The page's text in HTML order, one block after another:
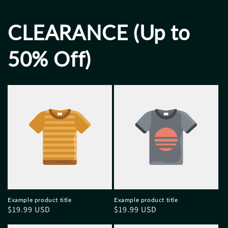
CLEARANCE (Up to
50% Off)
Example product title
Regular
$19.99 USD
Example product title
Regular
$19.99 USD